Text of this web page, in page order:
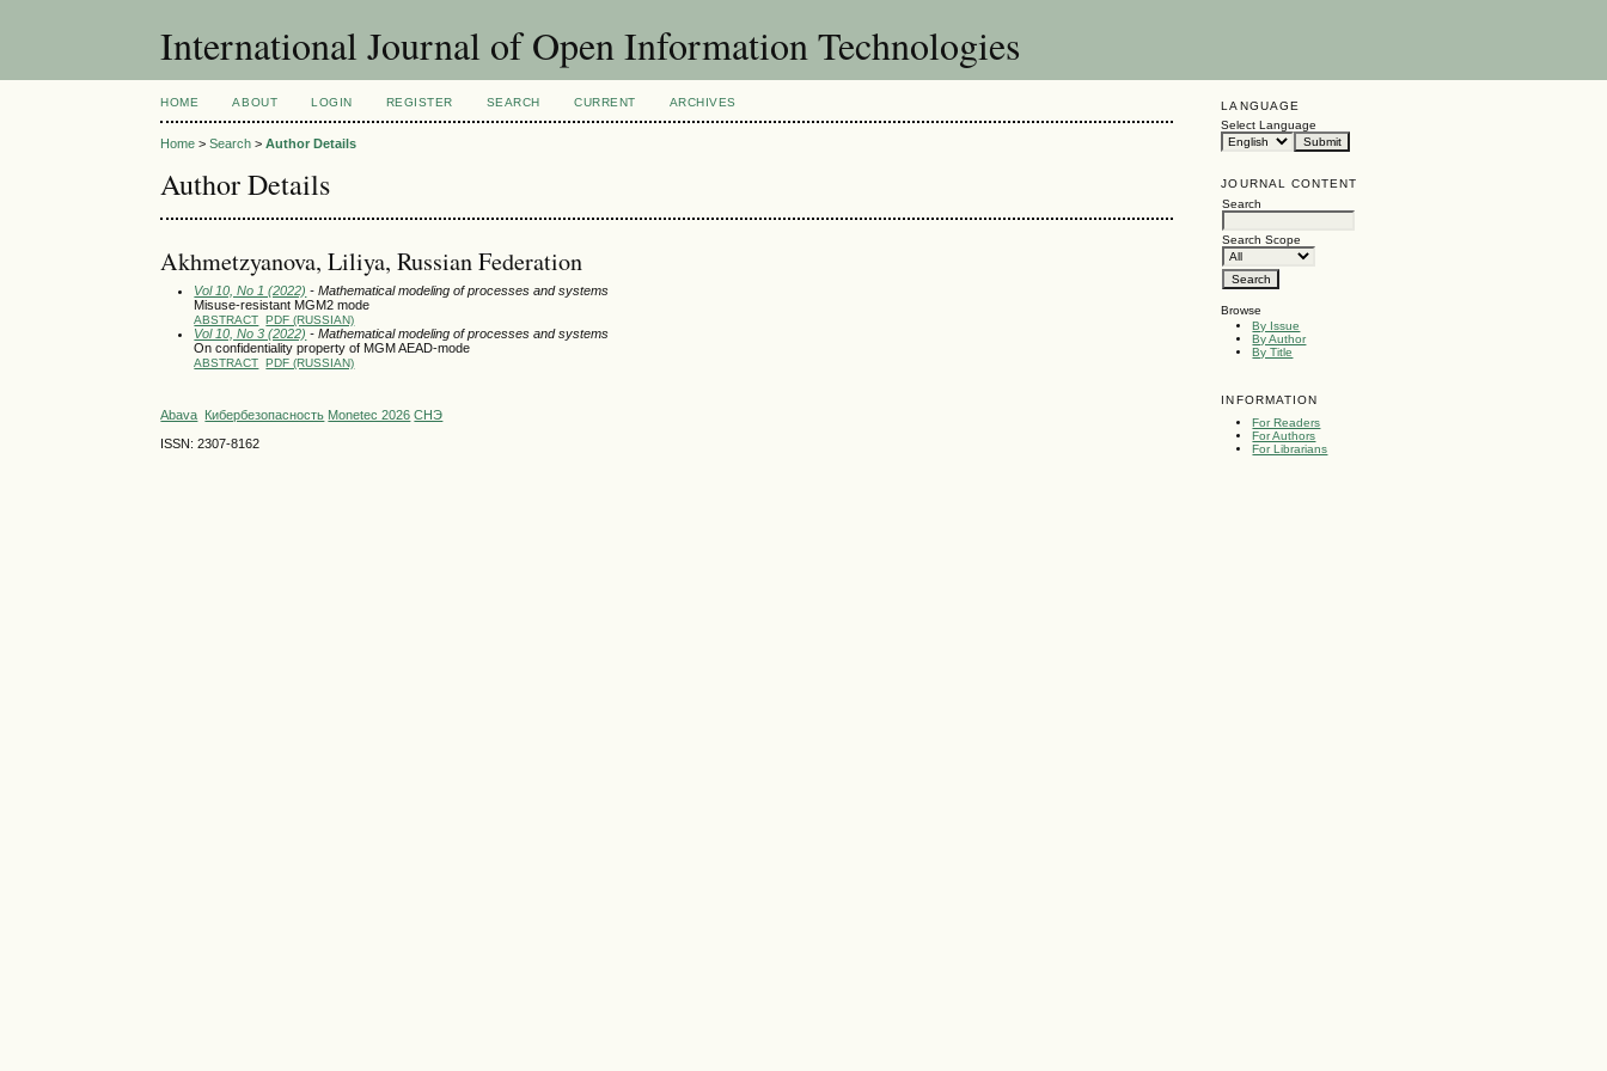
International Journal of Open Information Technologies
LANGUAGE
Select Language
JOURNAL CONTENT
Search
Search Scope
Browse
By Issue
By Author
By Title
INFORMATION
For Readers
For Authors
For Librarians
HOME ABOUT LOGIN REGISTER SEARCH CURRENT ARCHIVES
Home >Search >Author Details
Author Details
Akhmetzyanova, Liliya, Russian Federation
Vol 10, No 1 (2022) - Mathematical modeling of processes and systems
Misuse-resistant MGM2 mode
ABSTRACT PDF (RUSSIAN)
Vol 10, No 3 (2022) - Mathematical modeling of processes and systems
On confidentiality property of MGM AEAD-mode
ABSTRACT PDF (RUSSIAN)
Abava Кибербезопасность Monetec 2026 СНЭ
ISSN: 2307-8162